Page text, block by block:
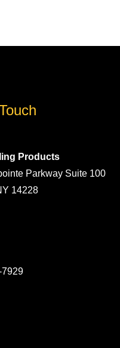
Products
Parkway Suite 100
14228
7929